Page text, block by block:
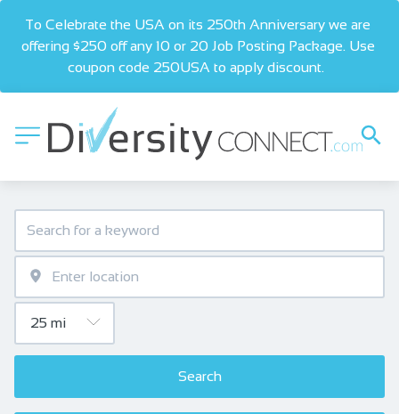
To Celebrate the USA on its 250th Anniversary we are
offering $250 off any 10 or 20 Job Posting Package. Use
coupon code 250USA to apply discount.
Search